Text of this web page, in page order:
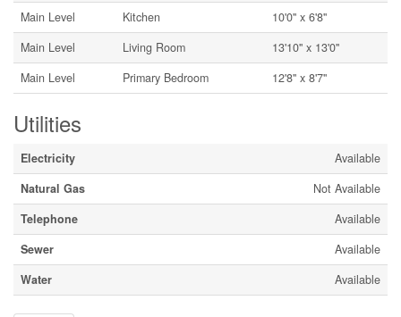
Main Level Kitchen
10'0'' x 6'8''
Main Level
Living Room
13'10'' x 13'0''
Main Level
Primary Bedroom 12'8'' x 8'7''
Utilities
Electricity
Available
Natural Gas
Not Available
Telephone
Available
Sewer
Available
Water
Available